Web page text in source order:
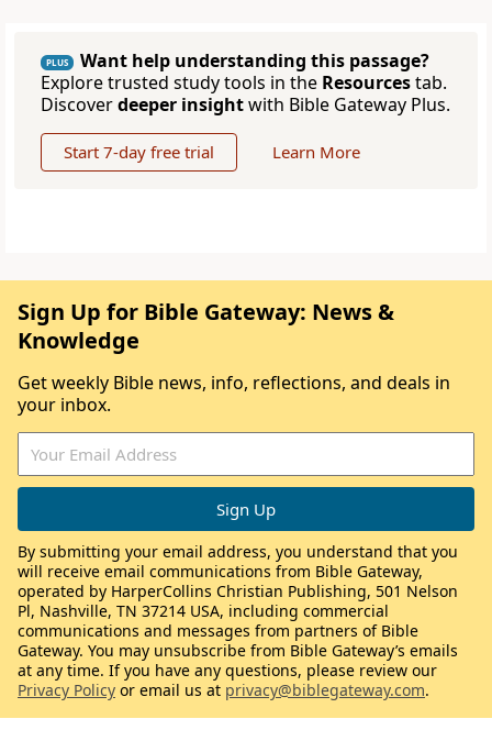
PLUS
Want help understanding this passage?
Explore trusted study tools in the Resourcestab.
Discoverdeeper insightwith Bible Gateway Plus.
Start 7-day free trial Learn More
Sign Up for Bible Gateway: News &
Knowledge
Get weekly Bible news, info, reflections, and deals in
your inbox.
By submitting your email address, you understand that you
will receive email communications from Bible Gateway,
operated by HarperCollins Christian Publishing, 501 Nelson
Pl, Nashville, TN 37214 USA, including commercial
communications and messages from partners of Bible
Gateway. You may unsubscribe from Bible Gateway’s emails
at any time. If you have any questions, please review our
Privacy Policy or email us at privacy@biblegateway.com.